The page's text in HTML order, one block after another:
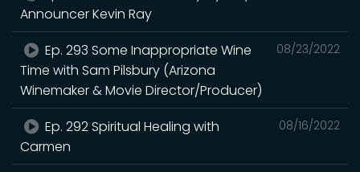
Announcer Kevin Ray
08/23/2022
Ep. 293 Some Inappropriate Wine
Time with Sam Pilsbury (Arizona
Winemaker & Movie Director/Producer)
08/16/2022
Ep. 292 Spiritual Healing with
Carmen